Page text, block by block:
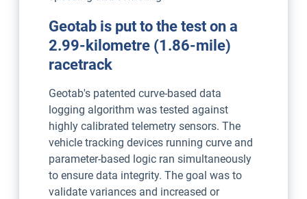
Geotab is put to the test on a
2.99-kilometre (1.86-mile)
racetrack
Geotab's patented curve-based data
logging algorithm was tested against
highly calibrated telemetry sensors. The
vehicle tracking devices running curve and
parameter-based logic ran simultaneously
to ensure data integrity. The goal was to
validate variances and increased or